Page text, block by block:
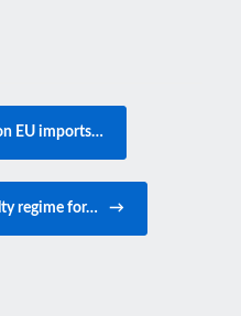
EU imports…
regime for… →